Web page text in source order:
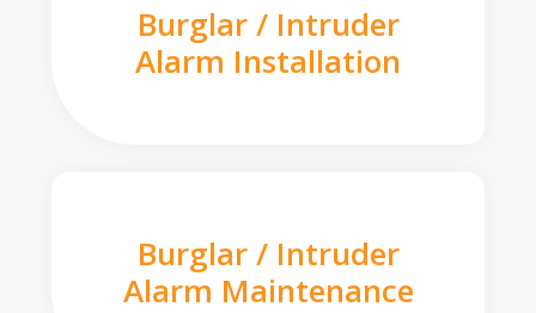
Burglar / Intruder
Alarm Installation
Burglar / Intruder
Alarm Maintenance